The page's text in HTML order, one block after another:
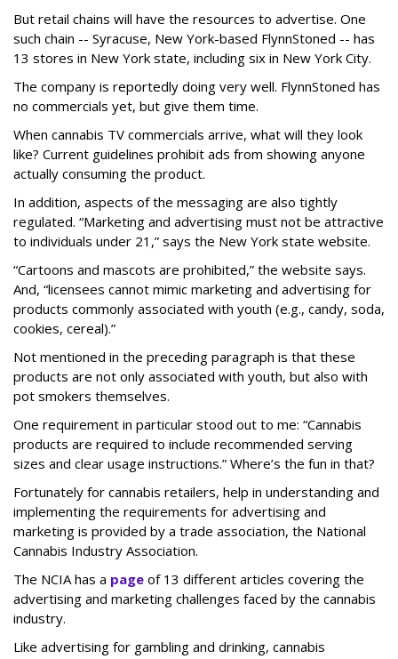
But retail chains will have the resources to advertise. One
such chain -- Syracuse, New York-based FlynnStoned -- has
13 stores in New York state, including six in New York City.
The company is reportedly doing very well. FlynnStoned has
no commercials yet, but give them time.
When cannabis TV commercials arrive, what will they look
like? Current guidelines prohibit ads from showing anyone
actually consuming the product.
In addition, aspects of the messaging are also tightly
regulated. “Marketing and advertising must not be attractive
to individuals under 21,” says the New York state website.
“Cartoons and mascots are prohibited,” the website says.
And, “licensees cannot mimic marketing and advertising for
products commonly associated with youth (e.g., candy, soda,
cookies, cereal).”
Not mentioned in the preceding paragraph is that these
products are not only associated with youth, but also with
pot smokers themselves.
One requirement in particular stood out to me: “Cannabis
products are required to include recommended serving
sizes and clear usage instructions.” Where’s the fun in that?
Fortunately for cannabis retailers, help in understanding and
implementing the requirements for advertising and
marketing is provided by a trade association, the National
Cannabis Industry Association.
The NCIA has a page of 13 different articles covering the
advertising and marketing challenges faced by the cannabis
industry.
Like advertising for gambling and drinking, cannabis